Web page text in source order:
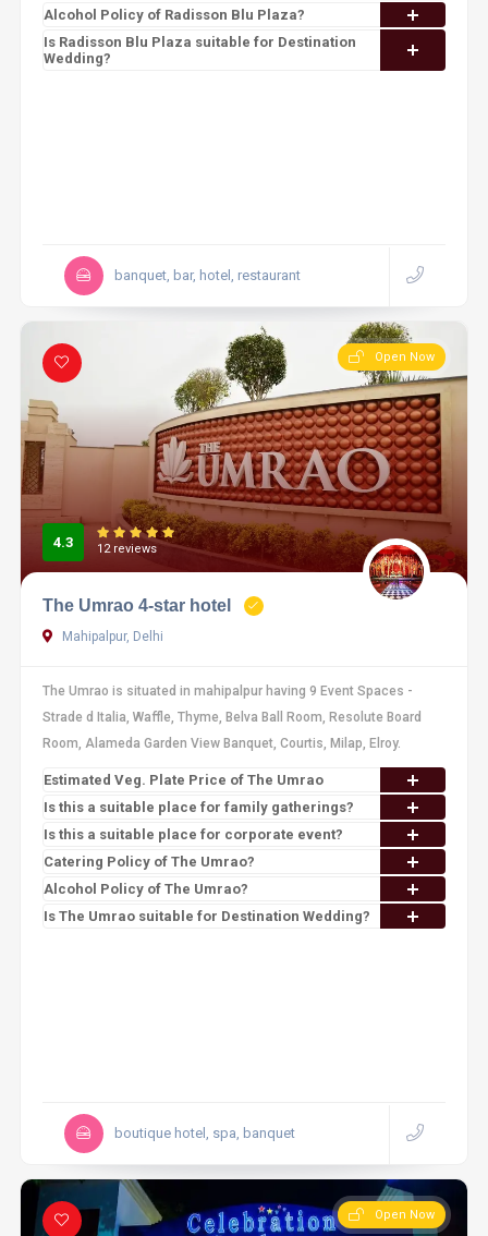
Alcohol Policy of Radisson Blu Plaza?
Is Radisson Blu Plaza suitable for Destination
Wedding?
banquet, bar, hotel, restaurant
Open Now
4.3 12 reviews
The Umrao 4-star hotel
Mahipalpur, Delhi
The Umrao is situated in mahipalpur having 9 Event Spaces -
Strade d Italia, Waffle, Thyme, Belva Ball Room, Resolute Board
Room, Alameda Garden View Banquet, Courtis, Milap, Elroy.
Estimated Veg. Plate Price of The Umrao
Is this a suitable place for family gatherings?
Is this a suitable place for corporate event?
Catering Policy of The Umrao?
Alcohol Policy of The Umrao?
Is The Umrao suitable for Destination Wedding?
boutique hotel, spa, banquet
Open Now